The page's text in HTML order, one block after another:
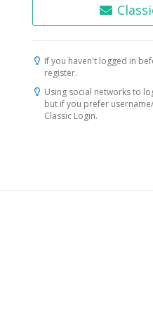
If you haven't logged in
register.
Using social networks to
but if you prefer
Classic Login.